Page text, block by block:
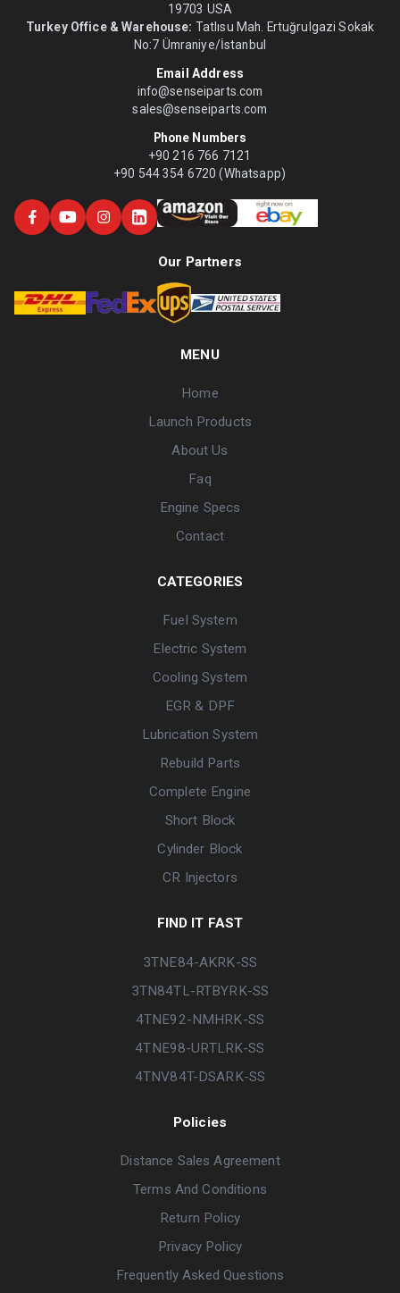
19703 USA
Turkey Office & Warehouse: Tatlısu Mah. Ertuğrulgazi Sokak
No:7 Ümraniye/İstanbul
Email Address
info@senseiparts.com
sales@senseiparts.com
Phone Numbers
+90 216 766 7121
+90 544 354 6720 (Whatsapp)
Our Partners
MENU
Home
Launch Products
About Us
Faq
Engine Specs
Contact
CATEGORIES
Fuel System
Electric System
Cooling System
EGR & DPF
Lubrication System
Rebuild Parts
Complete Engine
Short Block
Cylinder Block
CR Injectors
FIND IT FAST
3TNE84-AKRK-SS
3TN84TL-RTBYRK-SS
4TNE92-NMHRK-SS
4TNE98-URTLRK-SS
4TNV84T-DSARK-SS
Policies
Distance Sales Agreement
Terms And Conditions
Return Policy
Privacy Policy
Frequently Asked Questions